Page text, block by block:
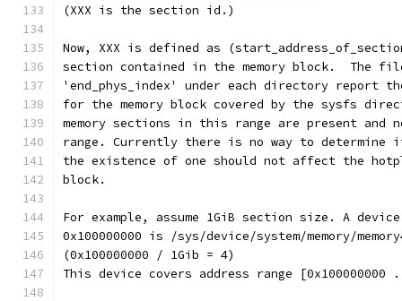
(XXX is the section id.)
Now, XXX is defined as
section contained in the memory block.  The
'end_phys_index' under each directory report
for the memory block covered by the sysfs
memory sections in this range are present and
range. Currently there is no way to determine
the existence of one should not affect the
block.
For example, assume 1GiB section size. A
0x100000000 is /sys/device/system/memory/
(0x100000000 / 1Gib = 4)
This device covers address range [0x100000000